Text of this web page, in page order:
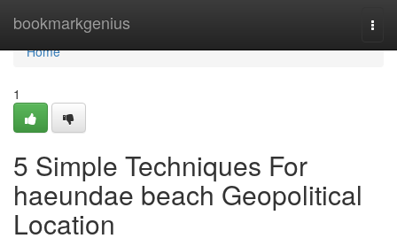
bookmarkgenius
Home
Home
1
5 Simple Techniques For
haeundae beach Geopolitical
Location